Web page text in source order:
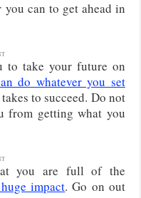
can to get ahead in
to take your future on
do whatever you set
to succeed. Do not
from getting what you
you are full of the
impact. Go on out